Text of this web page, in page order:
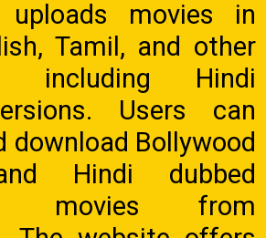
uploads movies in
Tamil, and other
including Hindi
Users can
download Bollywood
Hindi dubbed
movies from